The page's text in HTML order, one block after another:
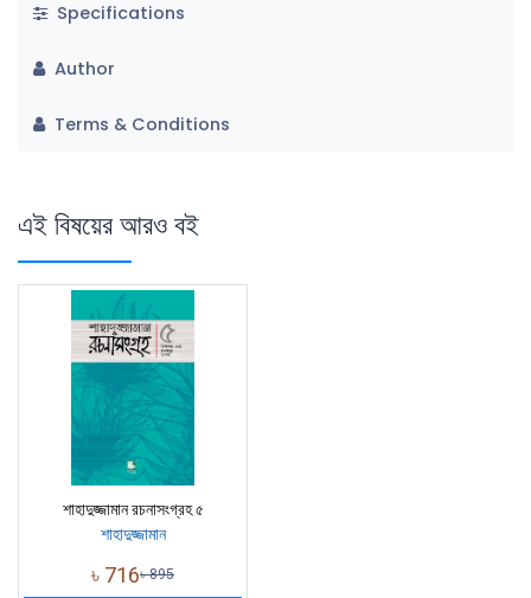
Specifications
Author
Terms & Conditions
এই বিষয়ের আরও বই
শাহাদুজ্জামান রচনাসংগ্রহ ৫
শাহাদুজ্জামান
৳ 716৳895